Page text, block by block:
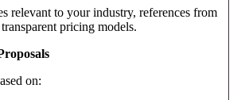
relevant to your industry, references from
pricing models.
on: